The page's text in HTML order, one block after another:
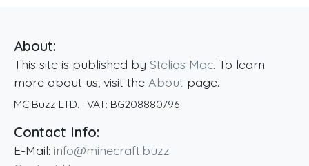
About:
This site is published by Stelios Mac. To learn
more about us, visit the About page.
MC Buzz LTD. · VAT: BG208880796
Contact Info:
E-Mail: info@minecraft.buzz